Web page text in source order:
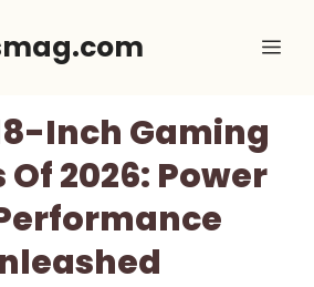
Inch Gaming
2026: Power